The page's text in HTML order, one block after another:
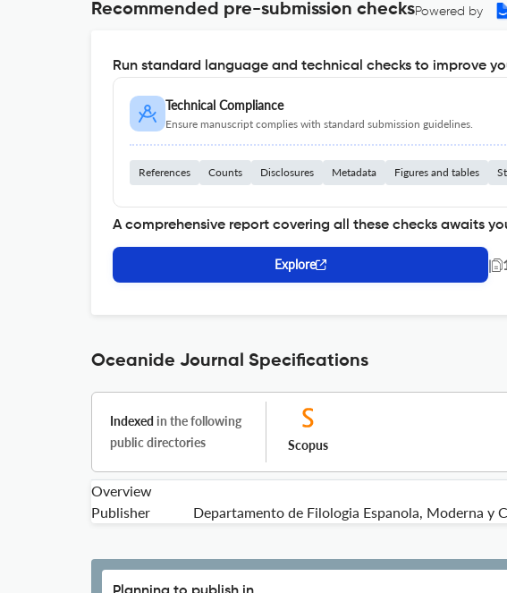
Recommended pre-submission checksPowered by
Run standard language and technical checks to improve
Technical Compliance
Ensure manuscript complies with standard submission guidelines.
References Counts Disclosures Metadata Figures and tables
A comprehensive report covering all these checks awaits
Explore |
Oceanide Journal Specifications
Indexed in the following
public directories
Scopus
Overview
Publisher
Departamento de Filologia Espanola, Moderna y